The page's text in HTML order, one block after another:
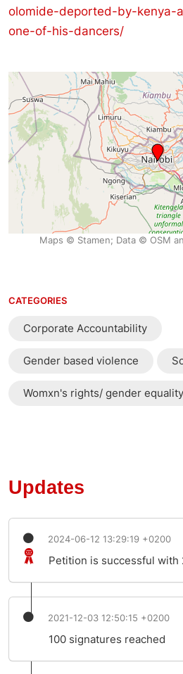
olomide-deported-by-kenya-
one-of-his-dancers/
Maps © Stamen; Data © OSM
CATEGORIES
Corporate Accountability
Gender based violence
Womxn's rights/ gender equality
Updates
2024-06-12 13:29:19 +0200
Petition is successful with
2021-12-03 12:50:15 +0200
100 signatures reached